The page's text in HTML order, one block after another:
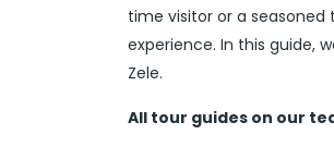
time visitor or a
experience. In this guide,
Zele.
All tour guides on our